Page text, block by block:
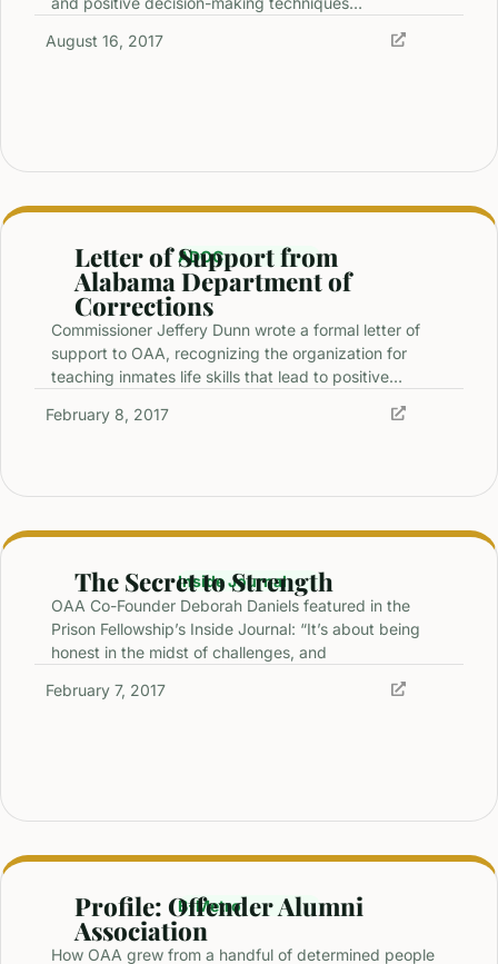
August 16, 2017
ADOC
Letter of Support from
Alabama Department of
Corrections
Commissioner Jeffery Dunn wrote a formal letter of
support to OAA, recognizing the organization for
teaching inmates life skills that lead to positive…
February 8, 2017
Inside Journal
The Secret to Strength
OAA Co-Founder Deborah Daniels featured in the
Prison Fellowship’s Inside Journal: “It’s about being
honest in the midst of challenges, and
February 7, 2017
B-Metro
Profile: Offender Alumni
Association
How OAA grew from a handful of determined people